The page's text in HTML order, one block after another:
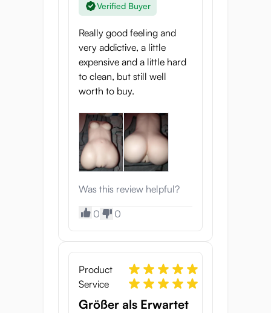
Verified Buyer
Really good feeling and
very addictive, a little
expensive and a little hard
to clean, but still well
worth to buy.
Was this review helpful?
0 0
Product
Service
Größer als Erwartet